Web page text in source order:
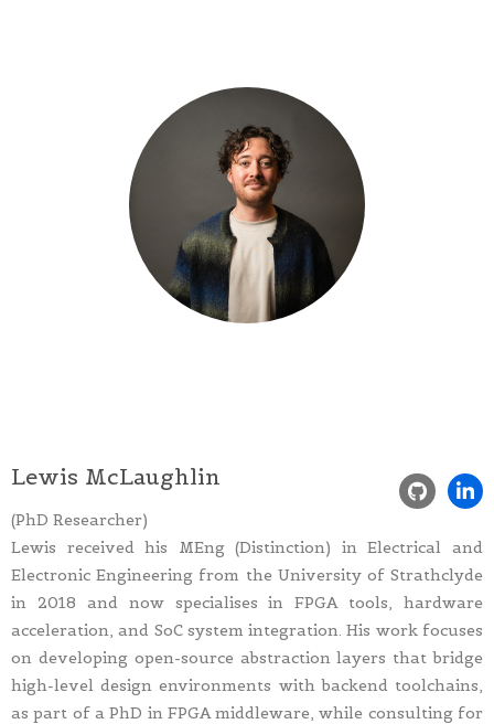
Lewis McLaughlin
(PhD Researcher)
Lewis received his MEng (Distinction) in Electrical and
Electronic Engineering from the University of Strathclyde
in 2018 and now specialises in FPGA tools, hardware
acceleration, and SoC system integration. His work focuses
on developing open-source abstraction layers that bridge
high-level design environments with backend toolchains,
as part of a PhD in FPGA middleware, while consulting for